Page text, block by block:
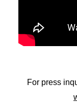
For press